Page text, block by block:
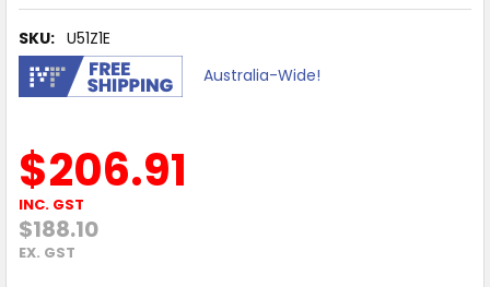
SKU: U51Z1E
Australia-Wide!
$206.91
INC. GST
$188.10
EX. GST